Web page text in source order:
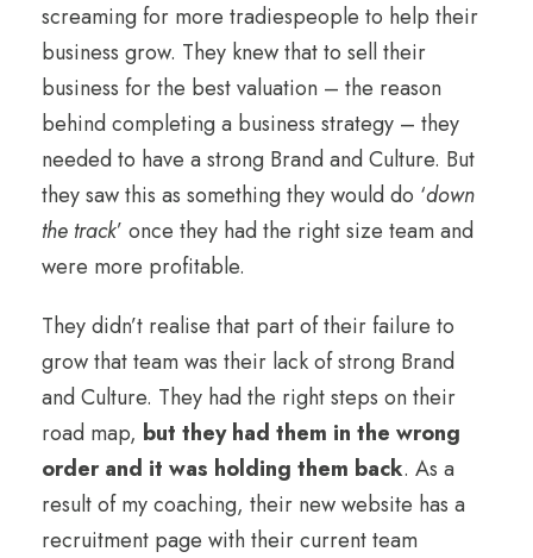
screaming for more tradiespeople to help their
business grow. They knew that to sell their
business for the best valuation – the reason
behind completing a business strategy – they
needed to have a strong Brand and Culture. But
they saw this as something they would do ‘down
the track’ once they had the right size team and
were more profitable.
They didn’t realise that part of their failure to
grow that team was their lack of strong Brand
and Culture. They had the right steps on their
road map, but they had them in the wrong
order and it was holding them back. As a
result of my coaching, their new website has a
recruitment page with their current team